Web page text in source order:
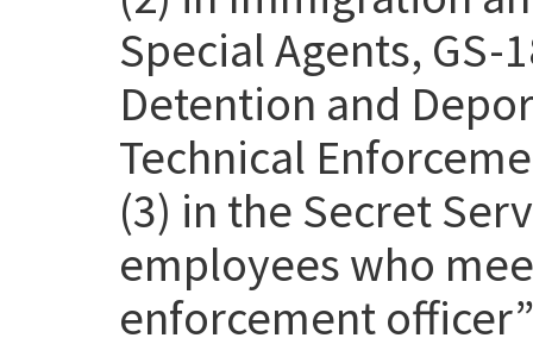
Special Agents, GS-
Detention and
Technical
(3) in the Secret
employees who
enforcement